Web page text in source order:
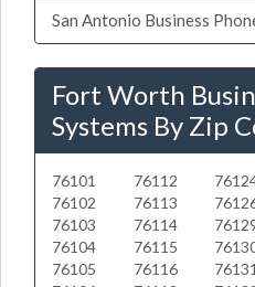
San Antonio Business
Fort Worth
Systems By Zip
76101
76102
76103
76104
76105
76112
76113
76114
76115
76116
76131